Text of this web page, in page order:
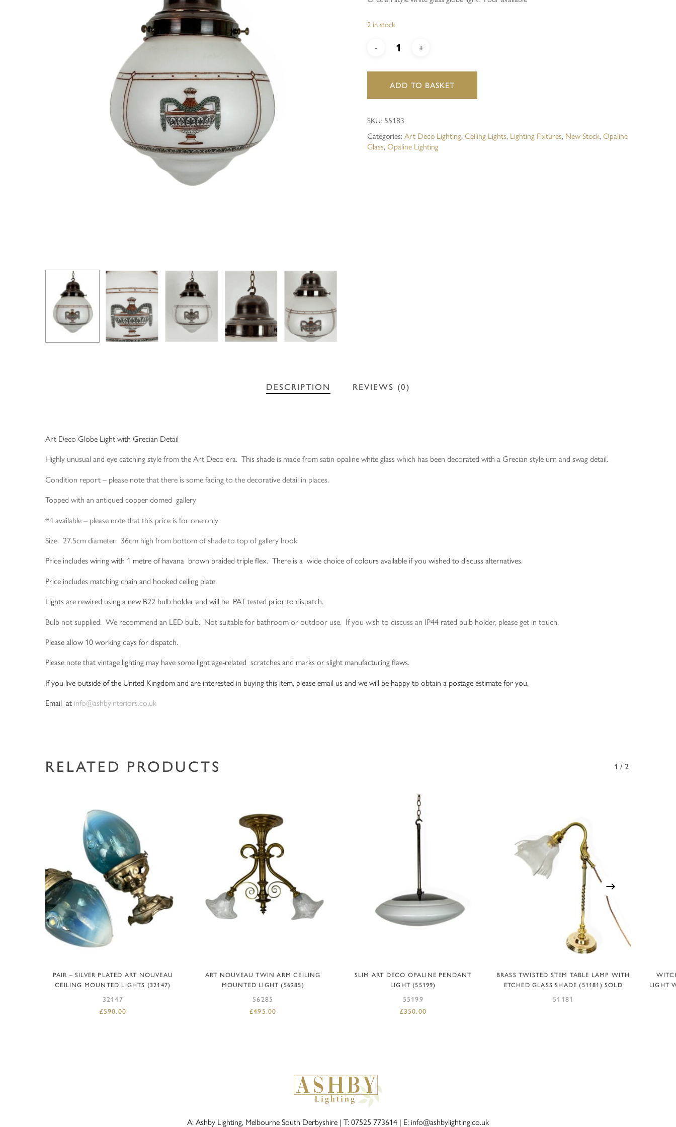
Hit enter to search or ESC to close
2 in stock
ADD TO BASKET
SKU: 55183
Categories:Art Deco Lighting,Ceiling Lights, Lighting Fixtures, New Stock,Opaline
Glass,Opaline Lighting
DESCRIPTION REVIEWS (0)
Art Deco Globe Light with Grecian Detail
Highly unusual and eye catching style from the Art Deco era. This shade is made from satin opaline white glass which has been decorated with a Grecian style urn and swag detail.
Condition report – please note that there is some fading to the decorative detail in places.
Topped with an antiqued copper domed gallery
*4 available – please note that this price is for one only
Size. 27.5cm diameter. 36cm high from bottom of shade to top of gallery hook
Price includes wiring with 1 metre of havana brown braided triple flex. There is a wide choice of colours available if you wished to discuss alternatives.
Price includes matching chain and hooked ceiling plate.
Lights are rewired using a new B22 bulb holder and will be PAT tested prior to dispatch.
Bulb not supplied. We recommend an LED bulb. Not suitable for bathroom or outdoor use. If you wish to discuss an IP44 rated bulb holder, please get in touch.
Please allow 10 working days for dispatch.
Please note that vintage lighting may have some light age-related scratches and marks or slight manufacturing flaws.
If you live outside of the United Kingdom and are interested in buying this item, please email us and we will be happy to obtain a postage estimate for you.
Email at info@ashbyinteriors.co.uk
RELATED PRODUCTS 1/2
ADD TO BASKET
PAIR – SILVER PLATED ART NOUVEAU
CEILING MOUNTED LIGHTS (32147)
32147
£590.00
ADD TO BASKET
ART NOUVEAU TWIN ARM CEILING
MOUNTED LIGHT (56285)
56285
£495.00
ADD TO BASKET
SLIM ART DECO OPALINE PENDANT
LIGHT (55199)
55199
£350.00
READ MORE
BRASS TWISTED STEM TABLE LAMP WITH
ETCHED GLASS SHADE (51181) SOLD
51181
LIGHT
A: Ashby Lighting, Melbourne South Derbyshire | T: 07525 773614 | E: info@ashbylighting.co.uk